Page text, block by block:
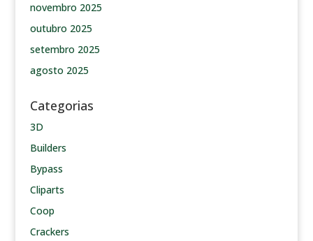
novembro 2025
outubro 2025
setembro 2025
agosto 2025
Categorias
3D
Builders
Bypass
Cliparts
Coop
Crackers